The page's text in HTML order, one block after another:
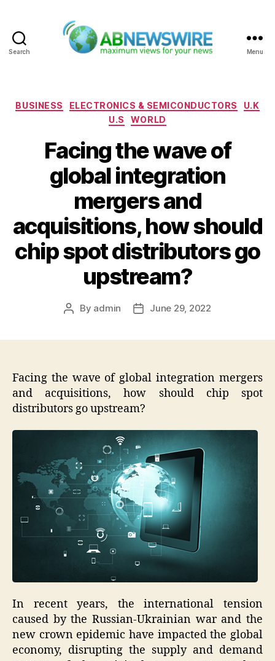
Search Menu
Categories
BUSINESS ELECTRONICS & SEMICONDUCTORS
U.K
U.S
WORLD
Facing the wave of
global integration
mergers and
acquisitions, how should
chip spot distributors go
upstream?
Post
By admin
PostJune 29, 2022
Facing the wave of global integration mergers
and acquisitions, how should chip spot
distributors go upstream?
In recent years, the international tension
caused by the Russian-Ukrainian war and the
new crown epidemic have impacted the global
economy, disrupting the supply and demand